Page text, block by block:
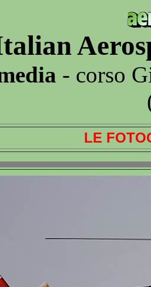
- corso
LE